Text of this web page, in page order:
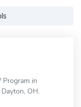
Program in
OH.